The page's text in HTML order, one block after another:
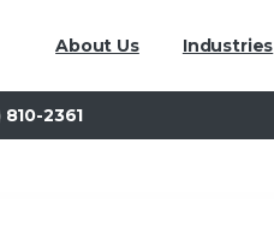
About Us Industries
810-2361